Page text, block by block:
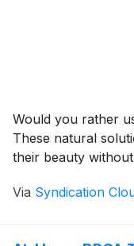
Would you rather
These natural
their beauty
Via Syndication